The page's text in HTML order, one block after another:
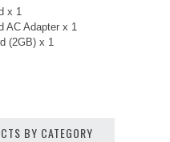
x 1
AC Adapter x 1
(2GB) x 1
BY CATEGORY